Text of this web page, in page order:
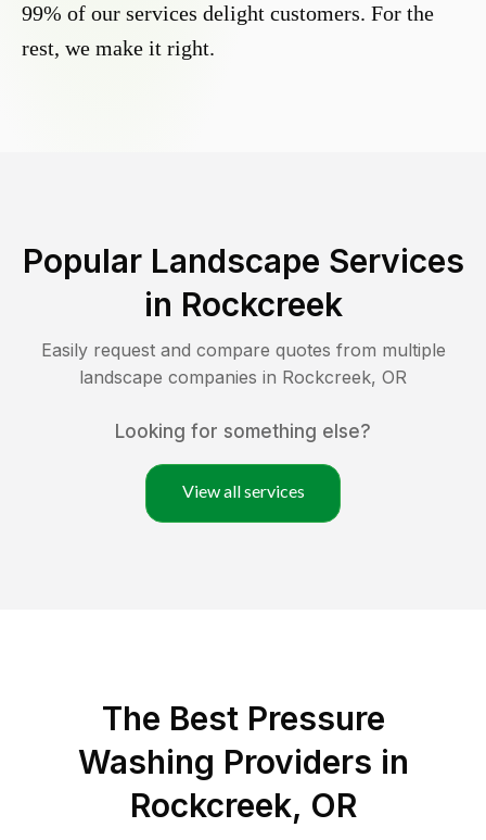
99% of our services delight customers. For the
rest, we make it right.
Popular Landscape Services
in Rockcreek
Easily request and compare quotes from multiple
landscape companies in Rockcreek, OR
Looking for something else?
View all services
The Best Pressure
Washing Providers in
Rockcreek, OR